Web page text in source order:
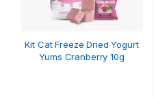
Kit Cat Freeze Dried Yogurt
Yums Cranberry 10g